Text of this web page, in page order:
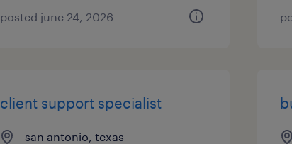
posted june 24, 2026
client support specialist
san antonio, texas